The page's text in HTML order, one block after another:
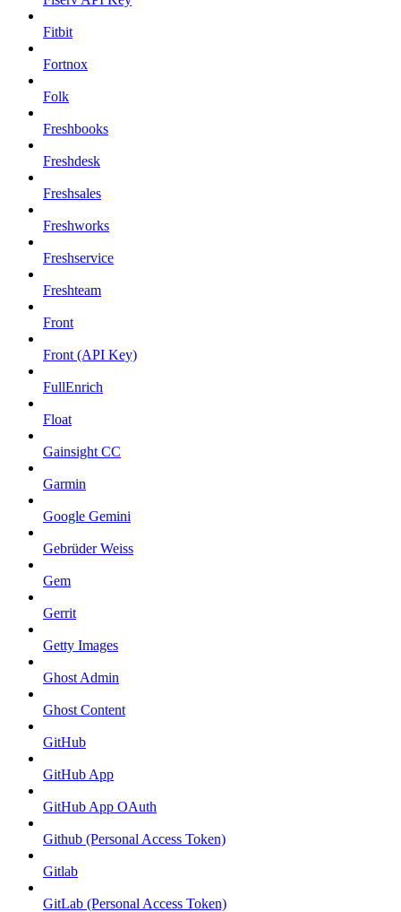
Fitbit
Fortnox
Folk
Freshbooks
Freshdesk
Freshsales
Freshworks
Freshservice
Freshteam
Front
Front (API Key)
FullEnrich
Float
Gainsight CC
Garmin
Google Gemini
Gebrüder Weiss
Gem
Gerrit
Getty Images
Ghost Admin
Ghost Content
GitHub
GitHub App
GitHub App OAuth
Github (Personal Access Token)
Gitlab
GitLab (Personal Access Token)